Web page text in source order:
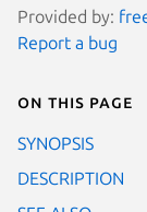
Provided by:
Report a bug
On this page
SYNOPSIS
DESCRIPTION